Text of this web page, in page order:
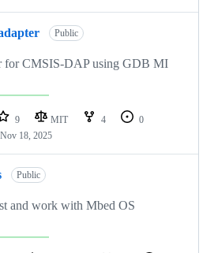
Public
for CMSIS-DAP using GDB MI
9 MIT 4
0
Nov 18, 2025
Public
and work with Mbed OS